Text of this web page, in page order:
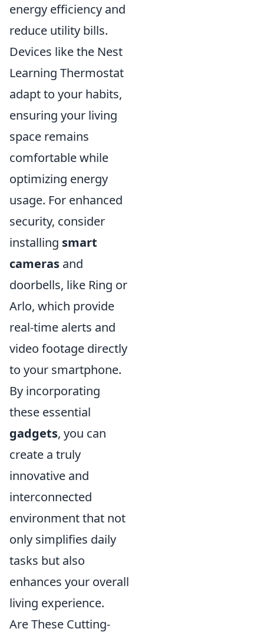
energy efficiency and
reduce utility bills.
Devices like the Nest
Learning Thermostat
adapt to your habits,
ensuring your living
space remains
comfortable while
optimizing energy
usage. For enhanced
security, consider
installing smart
cameras and
doorbells, like Ring or
Arlo, which provide
real-time alerts and
video footage directly
to your smartphone.
By incorporating
these essential
gadgets, you can
create a truly
innovative and
interconnected
environment that not
only simplifies daily
tasks but also
enhances your overall
living experience.
Are These Cutting-